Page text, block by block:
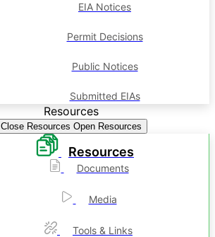
EIA Notices
Permit Decisions
Public Notices
Submitted EIAs
Resources
Close Resources Open Resources
Resources
Documents
Media
Tools & Links